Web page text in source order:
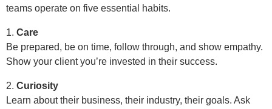
teams operate on five essential habits.
1. Care
Be prepared, be on time, follow through, and show empathy.
Show your client you’re invested in their success.
2. Curiosity
Learn about their business, their industry, their goals. Ask